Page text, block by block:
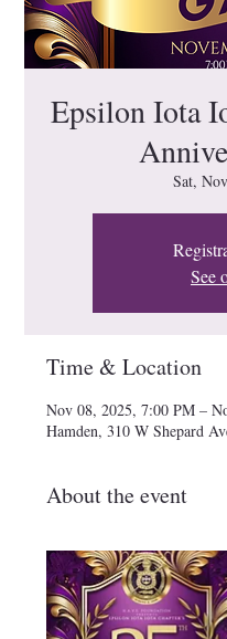
Epsilon Iota
Sat,
See
Time & Location
Nov 08, 2025, 7:00 PM –
Hamden, 310 W Shepard
About the event